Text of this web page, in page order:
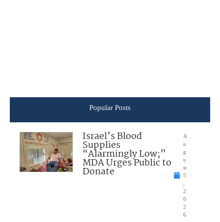
Popular Posts
Israel’s Blood
Supplies
“Alarmingly Low;”
MDA Urges Public to
Donate
A
u
g
u
st
5
2
0
2
6